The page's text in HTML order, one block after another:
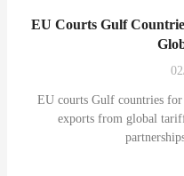
EU Courts Gulf
EU courts Gulf countries for
exports from global tariff